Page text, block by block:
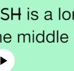
currently available